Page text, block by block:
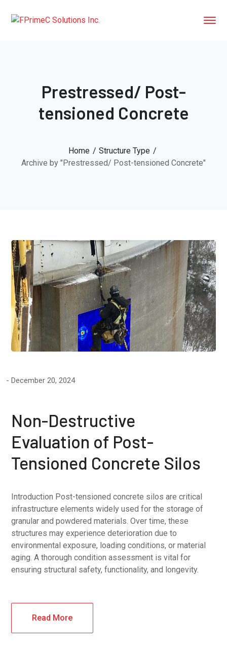
Prestressed/ Post-
tensioned Concrete
Home
Structure Type
Archive by "Prestressed/ Post-tensioned Concrete"
December 20, 2024
Non-Destructive
Evaluation of Post-
Tensioned Concrete Silos
Introduction Post-tensioned concrete silos are critical
infrastructure elements widely used for the storage of
granular and powdered materials. Over time, these
structures may experience deterioration due to
environmental exposure, loading conditions, or material
aging. A thorough condition assessment is vital for
ensuring structural safety, functionality, and longevity.
Read More